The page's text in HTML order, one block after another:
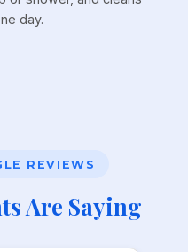
day.
REVIEWS
Are Saying